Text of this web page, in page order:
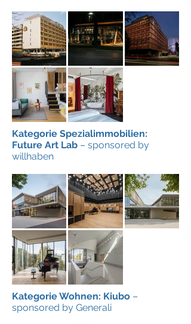
Kategorie Spezialimmobilien:
Future Art Lab – sponsored by
willhaben
Kategorie Wohnen: Kiubo –
sponsored by Generali